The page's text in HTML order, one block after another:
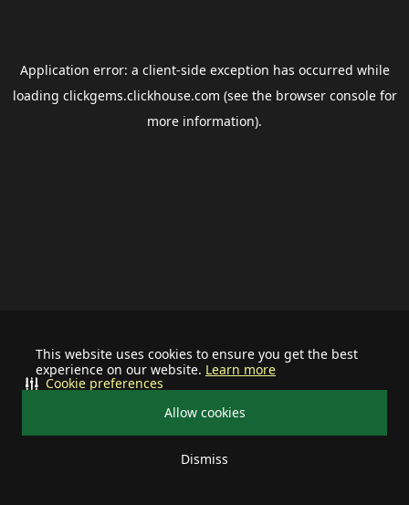
This website uses cookies to ensure you get the best
experience on our website. Learn more
Allow cookies
Dismiss
Cookie preferences
Application error: a client-side exception has occurred while
loading clickgems.clickhouse.com (see the browser consolefor
more information).